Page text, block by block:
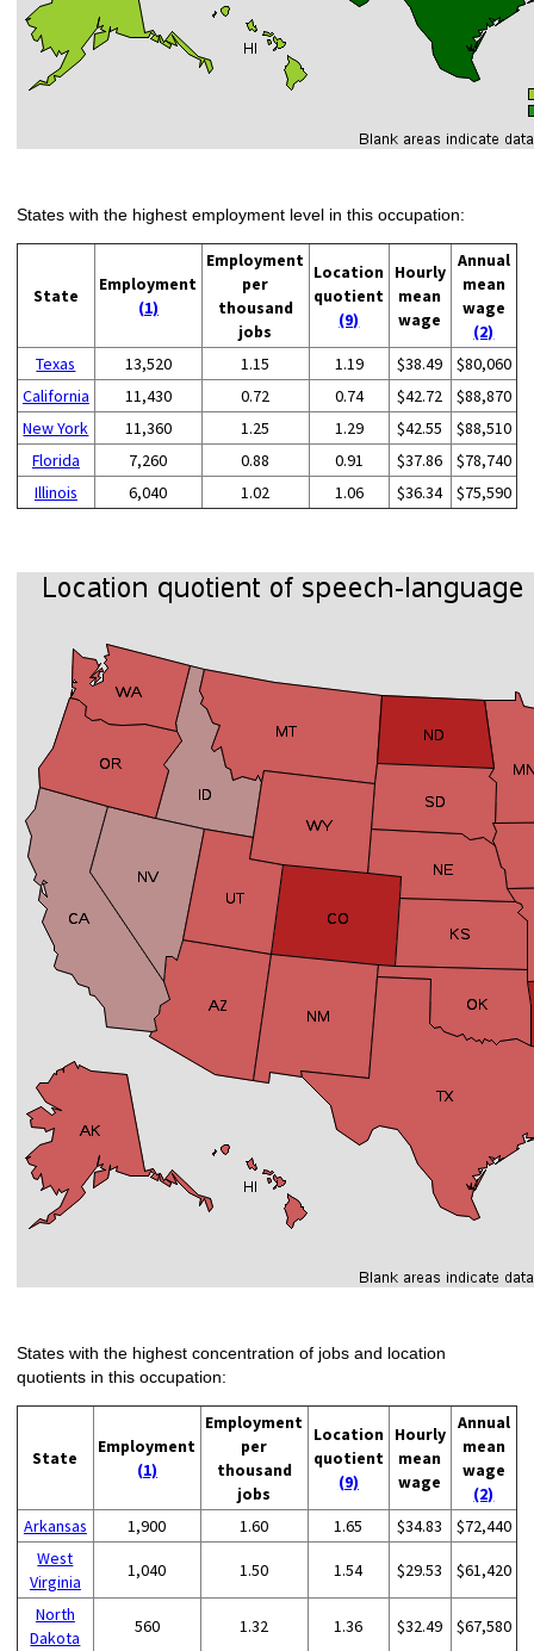
States with the highest employment level in this occupation:
State
Employment
(1)
Employment
per
thousand
jobs
Location
quotient
(9)
Hourly
mean
wage
Annual
mean
wage
(2)
Texas
13,520 1.15 1.19 $38.49
$80,060
California
11,430 0.72 0.74 $42.72
$88,870
New York
11,360 1.25 1.29 $42.55
$88,510
Florida
7,260 0.88 0.91 $37.86
$78,740
Illinois
6,040 1.02 1.06 $36.34 $75,590
States with the highest concentration of jobs and location
quotients in this occupation:
State
Employment
(1)
Employment
per
thousand
jobs
Location
quotient
(9)
Hourly
mean
wage
Annual
mean
wage
(2)
Arkansas
1,900 1.60 1.65 $34.83
$72,440
West
Virginia
1,040 1.50 1.54 $29.53 $61,420
North
Dakota
560 1.32 1.36 $32.49 $67,580